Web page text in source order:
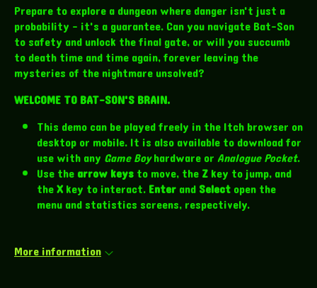
Prepare to explore a dungeon where danger isn't just a
probability - it's a guarantee. Can you navigate Bat-Son
to safety and unlock the final gate, or will you succumb
to death time and time again, forever leaving the
mysteries of the nightmare unsolved?
WELCOME TO BAT-SON'S BRAIN.
This demo can be played freely in the Itch browser on
desktop or mobile. It is also available to download for
use with any Game Boyhardware or Analogue Pocket.
Use thearrow keysto move, theZkey to jump, and
theXkey to interact.EnterandSelectopen the
menu and statistics screens, respectively.
More information